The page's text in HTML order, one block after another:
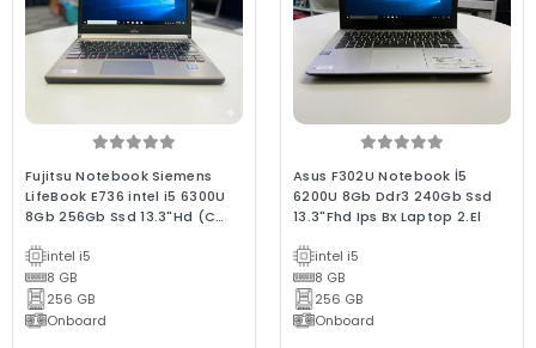
Fujitsu Notebook Siemens
LifeBook E736 intel i5 6300U
8Gb 256Gb Ssd 13.3"Hd (C
intel i5
8 GB
256 GB
Onboard
Asus F302U Notebook İ5
6200U 8Gb Ddr3 240Gb Ssd
13.3"Fhd Ips Bx Laptop 2.El
intel i5
8 GB
256 GB
Onboard